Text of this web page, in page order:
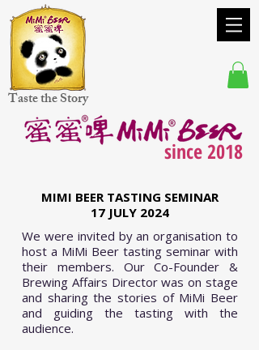
Taste the Story
since 2018
MIMI BEER TASTING SEMINAR
17 JULY 2024
We were invited by an organisation to
host a MiMi Beer tasting seminar with
their members. Our Co-Founder &
Brewing Affairs Director was on stage
and sharing the stories of MiMi Beer
and guiding the tasting with the
audience.